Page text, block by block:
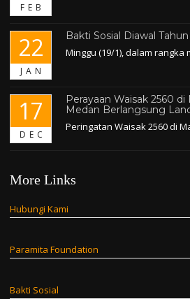
FEB
22
JAN
Bakti Sosial Diawal
Minggu (19/1), dalam rangka
17
DEC
Perayaan Waisak 2560
Medan Berlangsung
Peringatan Waisak 2560 di
More Links
Hubungi Kami
Paramita Foundation
Bakti Sosial